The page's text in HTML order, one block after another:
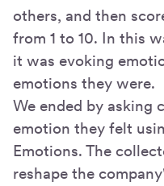
others, and then
from 1 to 10. In this
it was evoking
emotions they were.
We ended by asking
emotion they felt
Emotions. The
reshape the